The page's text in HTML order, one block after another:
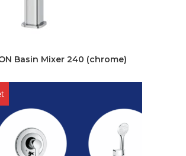
Basin Mixer 240 (chrome)